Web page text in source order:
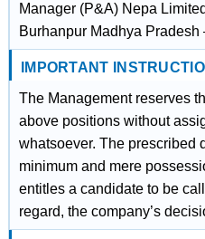
Manager (P&A) Nepa
Burhanpur Madhya Pradesh
IMPORTANT
The Management reserves
above positions without
whatsoever. The prescribed
minimum and mere
entitles a candidate to be
regard, the company’s